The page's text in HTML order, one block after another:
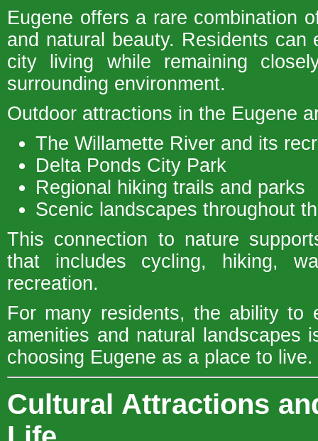
Eugene offers a rare combination
and natural beauty. Residents can
city living while remaining
surrounding environment.
Outdoor attractions in the Eugene
The Willamette River and its
Delta Ponds City Park
Regional hiking trails and parks
Scenic landscapes throughout
This connection to nature
that includes cycling, hiking,
recreation.
For many residents, the ability to
amenities and natural landscapes
choosing Eugene as a place to live.
Cultural Attractions